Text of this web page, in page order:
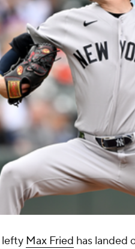
lefty Max Fried has landed